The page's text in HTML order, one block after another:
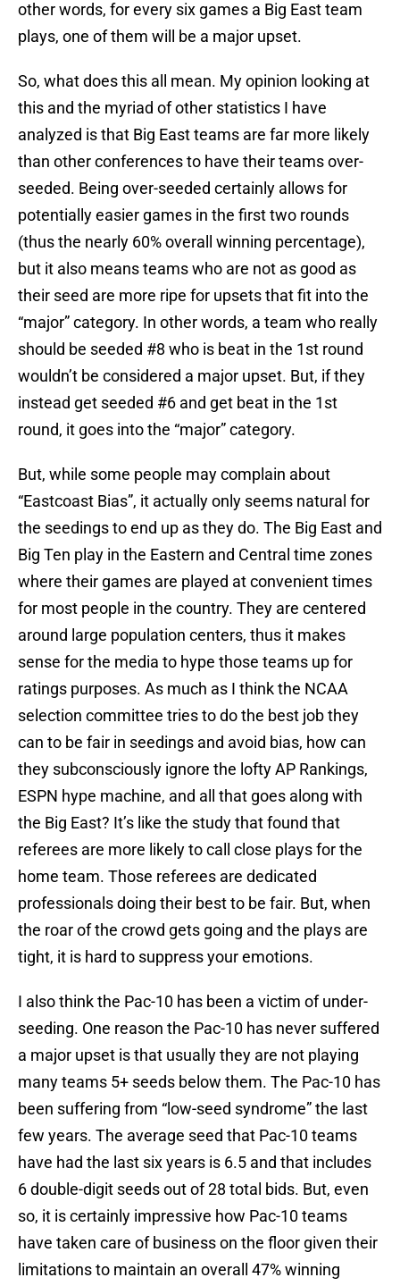
other words, for every six games a Big East team
plays, one of them will be a major upset.
So, what does this all mean. My opinion looking at
this and the myriad of other statistics I have
analyzed is that Big East teams are far more likely
than other conferences to have their teams over-
seeded. Being over-seeded certainly allows for
potentially easier games in the first two rounds
(thus the nearly 60% overall winning percentage),
but it also means teams who are not as good as
their seed are more ripe for upsets that fit into the
“major” category. In other words, a team who really
should be seeded #8 who is beat in the 1st round
wouldn’t be considered a major upset. But, if they
instead get seeded #6 and get beat in the 1st
round, it goes into the “major” category.
But, while some people may complain about
“Eastcoast Bias”, it actually only seems natural for
the seedings to end up as they do. The Big East and
Big Ten play in the Eastern and Central time zones
where their games are played at convenient times
for most people in the country. They are centered
around large population centers, thus it makes
sense for the media to hype those teams up for
ratings purposes. As much as I think the NCAA
selection committee tries to do the best job they
can to be fair in seedings and avoid bias, how can
they subconsciously ignore the lofty AP Rankings,
ESPN hype machine, and all that goes along with
the Big East? It’s like the study that found that
referees are more likely to call close plays for the
home team. Those referees are dedicated
professionals doing their best to be fair. But, when
the roar of the crowd gets going and the plays are
tight, it is hard to suppress your emotions.
I also think the Pac-10 has been a victim of under-
seeding. One reason the Pac-10 has never suffered
a major upset is that usually they are not playing
many teams 5+ seeds below them. The Pac-10 has
been suffering from “low-seed syndrome” the last
few years. The average seed that Pac-10 teams
have had the last six years is 6.5 and that includes
6 double-digit seeds out of 28 total bids. But, even
so, it is certainly impressive how Pac-10 teams
have taken care of business on the floor given their
limitations to maintain an overall 47% winning